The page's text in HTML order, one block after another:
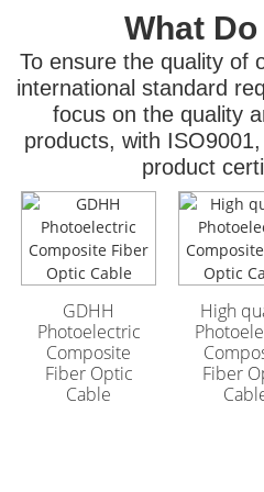
What
To ensure the quality of
international standard
focus on the quality
products, with
product
GDHH
Photoelectric
Composite
Fiber Optic
Cable
High
Fiber
GYFTA53 Armored
Outdoor Optic Cable
96 Core
GYFTA53 Armored
Outdoor Optic Cable
96 Core